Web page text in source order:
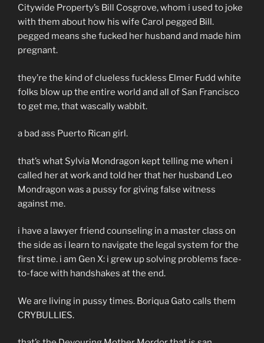
Citywide Property’s Bill Cosgrove, whom i used to joke
with them about how his wife Carol pegged Bill.
pegged means she fucked her husband and made him
pregnant.
they’re the kind of clueless fuckless Elmer Fudd white
folks blow up the entire world and all of San Francisco
to get me, that wascally wabbit.
a bad ass Puerto Rican girl.
that’s what Sylvia Mondragon kept telling me when i
called her at work and told her that her husband Leo
Mondragon was a pussy for giving false witness
against me.
i have a lawyer friend counseling in a master class on
the side as i learn to navigate the legal system for the
first time. i am Gen X: i grew up solving problems face-
to-face with handshakes at the end.
We are living in pussy times. Boriqua Gato calls them
CRYBULLIES.